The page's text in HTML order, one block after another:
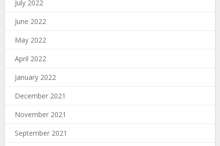
July 2022
June 2022
May 2022
April 2022
January 2022
December 2021
November 2021
September 2021